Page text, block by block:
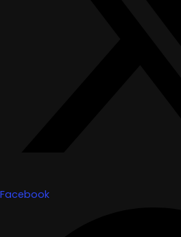
Facebook